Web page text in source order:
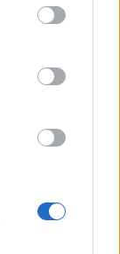
may click to
tags to
Google
digitális
nagyfokú…